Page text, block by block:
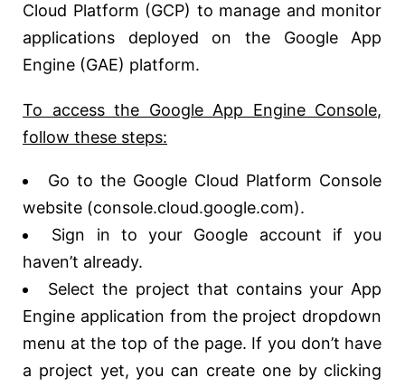
Cloud Platform (GCP) to manage and monitor
applications deployed on the Google App
Engine (GAE) platform.
To access the Google App Engine Console,
follow these steps:
Go to the Google Cloud Platform Console
website (console.cloud.google.com).
Sign in to your Google account if you
haven’t already.
Select the project that contains your App
Engine application from the project dropdown
menu at the top of the page. If you don’t have
a project yet, you can create one by clicking